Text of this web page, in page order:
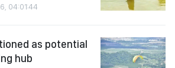
04:01:44
as potential
hub